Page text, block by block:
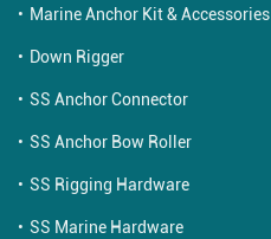
Marine Anchor Kit & Accessories
Down Rigger
SS Anchor Connector
SS Anchor Bow Roller
SS Rigging Hardware
SS Marine Hardware